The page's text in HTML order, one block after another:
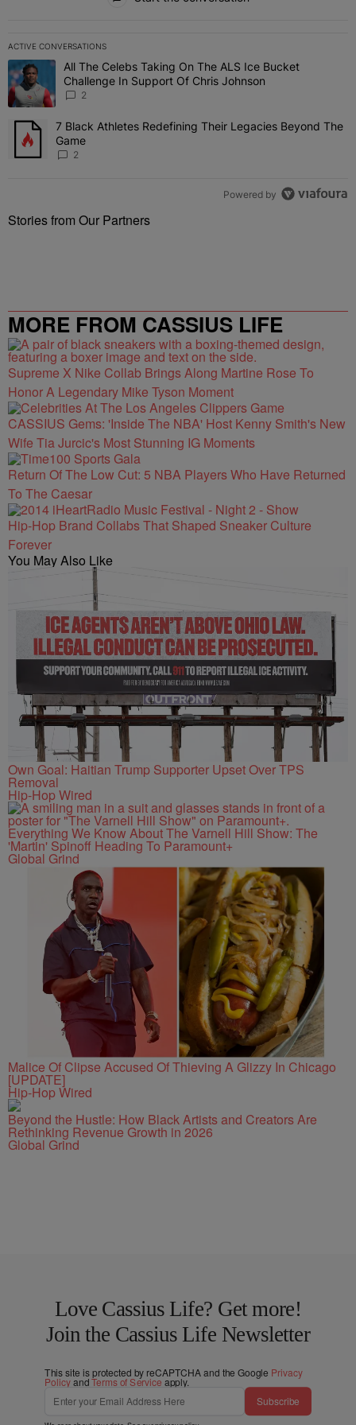
ACTIVE CONVERSATIONS
The following is a list of the most commented articles in the last 7
A trending article titled "All The Celebs Taking On The ALS Ice
All The Celebs Taking On The ALS Ice Bucket
Challenge In Support Of Chris Johnson
2
A trending article titled "7 Black Athletes Redefining Their
7 Black Athletes Redefining Their Legacies Beyond The
Game
2
Powered by
Stories from Our Partners
MORE FROM CASSIUS LIFE
Supreme X Nike Collab Brings Along Martine Rose To
Honor A Legendary Mike Tyson Moment
CASSIUS Gems: 'Inside The NBA' Host Kenny Smith's New
Wife Tia Jurcic's Most Stunning IG Moments
Return Of The Low Cut: 5 NBA Players Who Have Returned
To The Caesar
Hip-Hop Brand Collabs That Shaped Sneaker Culture
Forever
You May Also Like
Own Goal: Haitian Trump Supporter Upset Over TPS
Removal
Hip-Hop Wired
Everything We Know About The Varnell Hill Show: The
'Martin' Spinoff Heading To Paramount+
Global Grind
Malice Of Clipse Accused Of Thieving A Glizzy In Chicago
[UPDATE]
Hip-Hop Wired
Beyond the Hustle: How Black Artists and Creators Are
Rethinking Revenue Growth in 2026
Global Grind
Love Cassius Life? Get more!
Join the Cassius Life Newsletter
This site is protected by reCAPTCHA and the Google Privacy
PolicyandTerms of Service apply.
Subscribe